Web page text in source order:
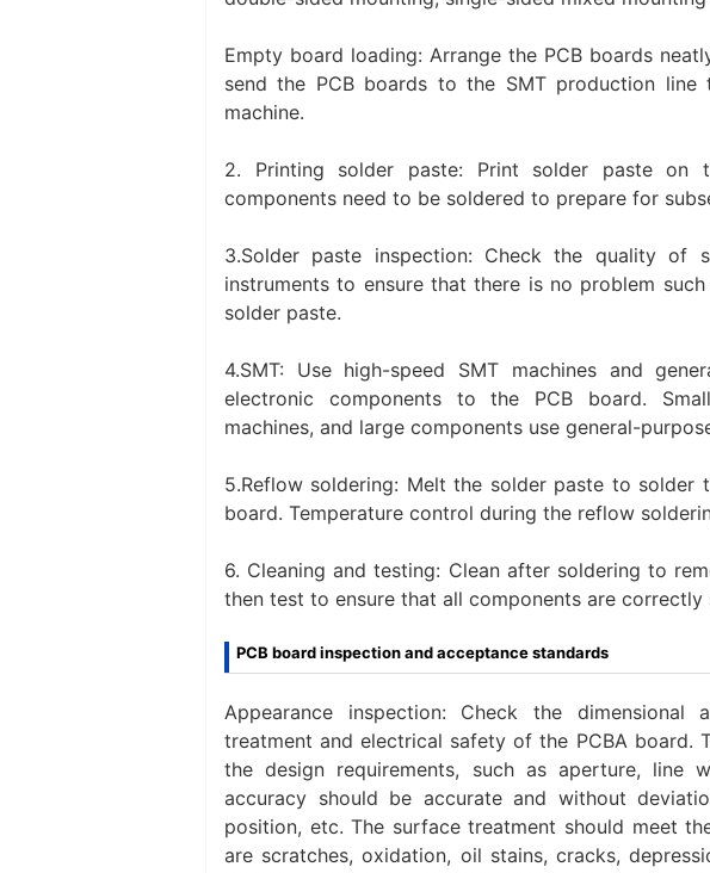
Empty board loading: Arrange the PCB boards
send the PCB boards to the SMT production
machine.
‌2. Printing solder paste: Print solder paste on
components need to be soldered to prepare for
3.Solder paste inspection: Check the quality of
instruments to ensure that there is no problem
solder paste.
4.SMT: Use high-speed SMT machines and
electronic components to the PCB board.
machines, and large components use general-
5.Reflow soldering‌: Melt the solder paste to solder
board. Temperature control during the reflow
‌6. Cleaning and testing‌: Clean after soldering to
then test to ensure that all components are correctly
PCB board inspection and acceptance standards
Appearance inspection: Check the dimensional
treatment and electrical safety of the PCBA board.
the design requirements, such as aperture, line
accuracy should be accurate and without
position, etc. The surface treatment should meet
are scratches, oxidation, oil stains, cracks,